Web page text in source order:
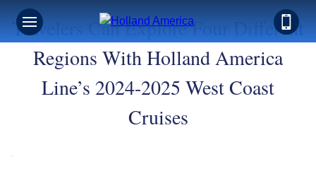
Travelers Can Explore Four Different
Regions With Holland America
Line’s 2024-2025 West Coast
Cruises